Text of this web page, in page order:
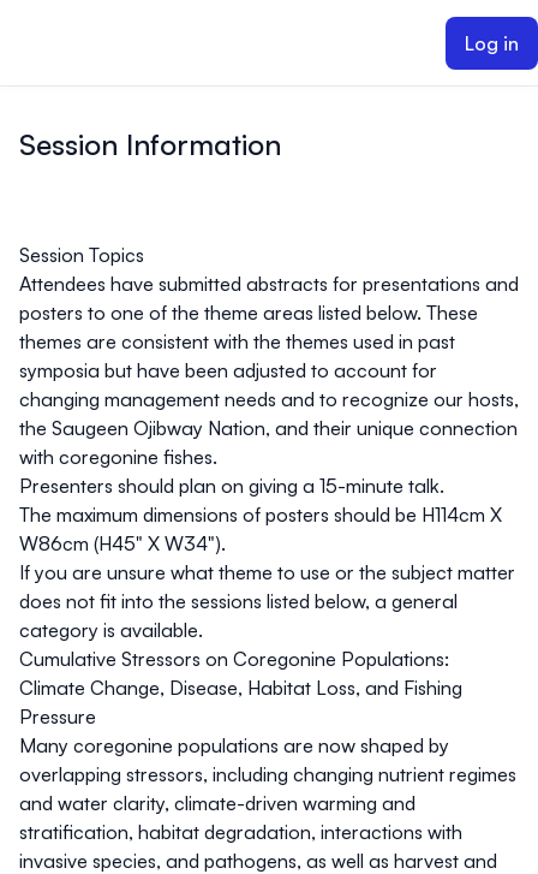
Log in
Session Information
Session Topics
Attendees have submitted abstracts for presentations and
posters to one of the theme areas listed below. These
themes are consistent with the themes used in past
symposia but have been adjusted to account for
changing management needs and to recognize our hosts,
the Saugeen Ojibway Nation, and their unique connection
with coregonine fishes.
Presenters should plan on giving a 15-minute talk.
The maximum dimensions of posters should be H114cm X
W86cm (H45" X W34").
If you are unsure what theme to use or the subject matter
does not fit into the sessions listed below, a general
category is available.
Cumulative Stressors on Coregonine Populations:
Climate Change, Disease, Habitat Loss, and Fishing
Pressure
Many coregonine populations are now shaped by
overlapping stressors, including changing nutrient regimes
and water clarity, climate-driven warming and
stratification, habitat degradation, interactions with
invasive species, and pathogens, as well as harvest and